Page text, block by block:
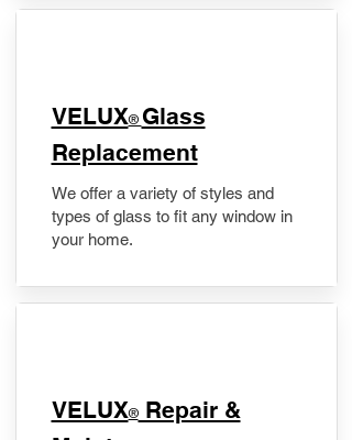
VELUX® Glass
Replacement
We offer a variety of styles and
types of glass to fit any window in
your home.
​VELUX®Repair &